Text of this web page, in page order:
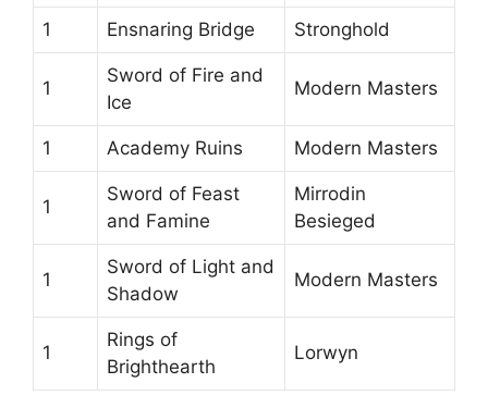
1 Ensnaring Bridge Stronghold
1
Sword of Fire and
Ice
Modern Masters
1 Academy Ruins Modern Masters
1
Sword of Feast
and Famine
Mirrodin
Besieged
1
Sword of Light and
Shadow
Modern Masters
1
Rings of
Brighthearth
Lorwyn